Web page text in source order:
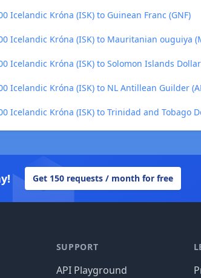
Icelandic Króna (ISK) to Guinean Franc (GNF)
Icelandic Króna (ISK) to Mauritanian ouguiya
Icelandic Króna (ISK) to Solomon Islands Dollar
Icelandic Króna (ISK) to NL Antillean Guilder
Icelandic Króna (ISK) to Trinidad and Tobago
Get 150 requests / month for free
SUPPORT
API Playground